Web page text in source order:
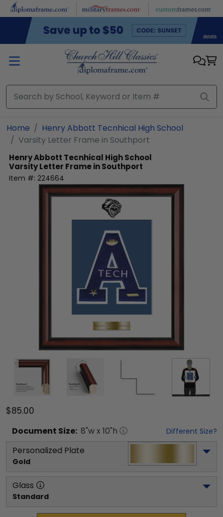
Skip to main content
Home
Henry Abbott Tecnhical High School
Varsity Letter Frame in Southport
Henry Abbott Tecnhical High School
Varsity Letter Frame in Southport
Item #: 224664
$85.00
Document Size: 8"w x 10"h Different Size?
Personalized Plate
Gold
Glass
Standard